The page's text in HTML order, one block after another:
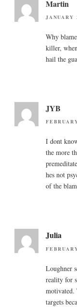
Martin
JANUARY
Why
killer,
hail the
JYB
I dont
the more
hes not
of the
Julia
Loughner
reality for
motivated.
targets